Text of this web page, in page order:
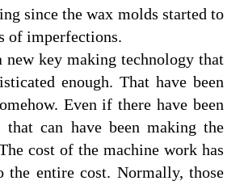
since the wax molds started to
of imperfections.
new key making technology that
enough. That have been
Even if there have been
that can have been making the
cost of the machine work has
the entire cost. Normally, those